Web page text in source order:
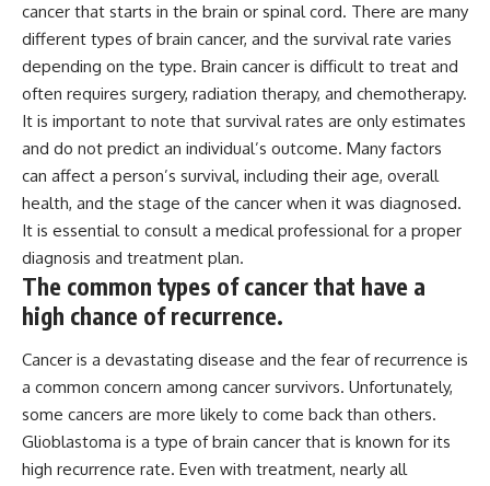
cancer that starts in the brain or spinal cord. There are many
different types of brain cancer, and the survival rate varies
depending on the type. Brain cancer is difficult to treat and
often requires surgery, radiation therapy, and chemotherapy.
It is important to note that survival rates are only estimates
and do not predict an individual’s outcome. Many factors
can affect a person’s survival, including their age, overall
health, and the stage of the cancer when it was diagnosed.
It is essential to consult a medical professional for a proper
diagnosis and treatment plan.
The common types of cancer that have a
high chance of recurrence.
Cancer is a devastating disease and the fear of recurrence is
a common concern among cancer survivors. Unfortunately,
some cancers are more likely to come back than others.
Glioblastoma is a type of brain cancer that is known for its
high recurrence rate. Even with treatment, nearly all